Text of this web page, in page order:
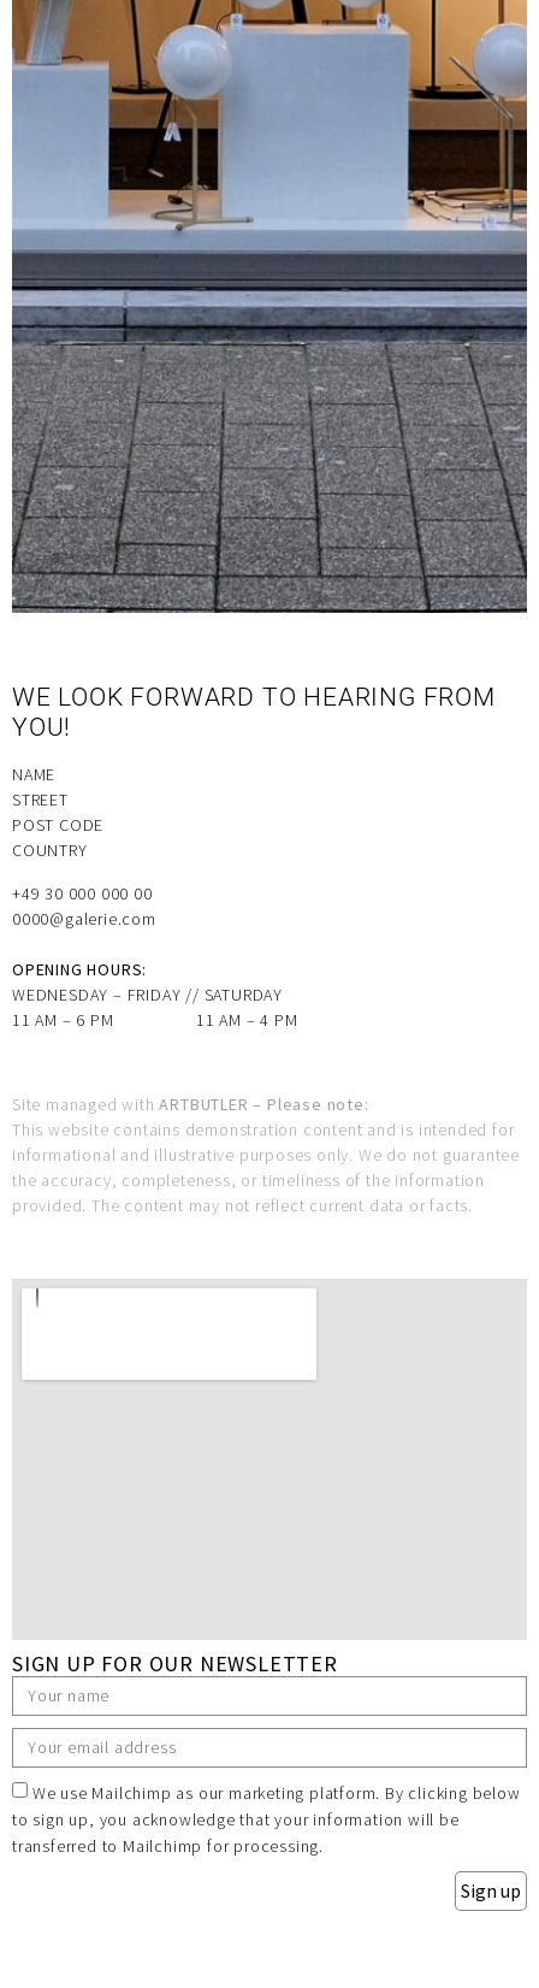
WE LOOK FORWARD TO HEARING FROM
YOU!
NAME
STREET
POST CODE
COUNTRY
+49 30 000 000 00
0000@galerie.com
OPENING HOURS:
WEDNESDAY – FRIDAY // SATURDAY
11 AM – 6 PM 11 AM – 4 PM
Site managed withARTBUTLER – Please note:
This website contains demonstration content and is intended for
informational and illustrative purposes only. We do not guarantee
the accuracy, completeness, or timeliness of the information
provided. The content may not reflect current data or facts.
SIGN UP FOR OUR NEWSLETTER
We use Mailchimp as our marketing platform. By clicking below
to sign up, you acknowledge that your information will be
transferred to Mailchimp for processing.
Sign up